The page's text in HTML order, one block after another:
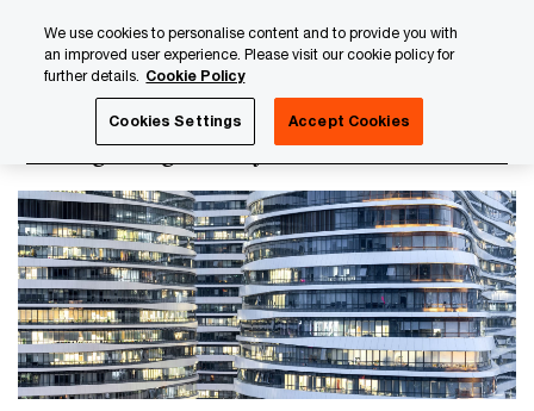
content
footer
Strategic regulatory
We use cookies to personalise content and to provide you with
an improved user experience. Please visit our cookie policy for
further details. Cookie Policy
Cookies Settings Accept Cookies